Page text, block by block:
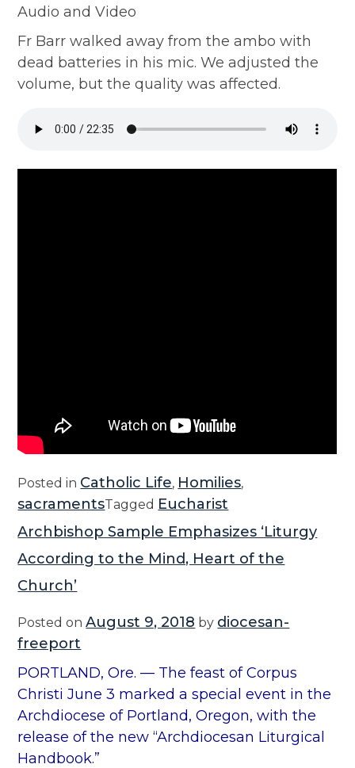
Audio and Video
Fr Barr walked away from the ambo with
dead batteries in his mic. We adjusted the
volume, but the quality was affected.
Posted in Catholic Life, Homilies,
sacramentsTagged Eucharist
Archbishop Sample Emphasizes ‘Liturgy
According to the Mind, Heart of the
Church’
Posted onAugust 9, 2018 by diocesan-
freeport
PORTLAND, Ore. — The feast of Corpus
Christi June 3 marked a special event in the
Archdiocese of Portland, Oregon, with the
release of the new “Archdiocesan Liturgical
Handbook.”